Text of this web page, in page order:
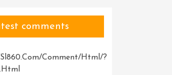
comments
comment/html/?